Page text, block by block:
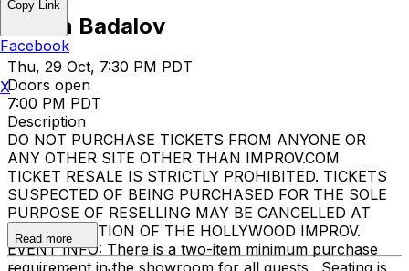
Natan Badalov
Thu, 29 Oct, 7:30 PM PDT
Doors open
7:00 PM PDT
Description
DO NOT PURCHASE TICKETS FROM ANYONE OR
ANY OTHER SITE OTHER THAN IMPROV.COM
TICKET RESALE IS STRICTLY PROHIBITED. TICKETS
SUSPECTED OF BEING PURCHASED FOR THE SOLE
PURPOSE OF RESELLING MAY BE CANCELLED AT
THE DISCRETION OF THE HOLLYWOOD IMPROV.
EVENT INFO: There is a two-item minimum purchase
requirement in the showroom for all guests. Seating is
Read more
Copy Link
Facebook
X